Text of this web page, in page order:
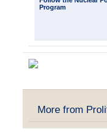
Program
More from